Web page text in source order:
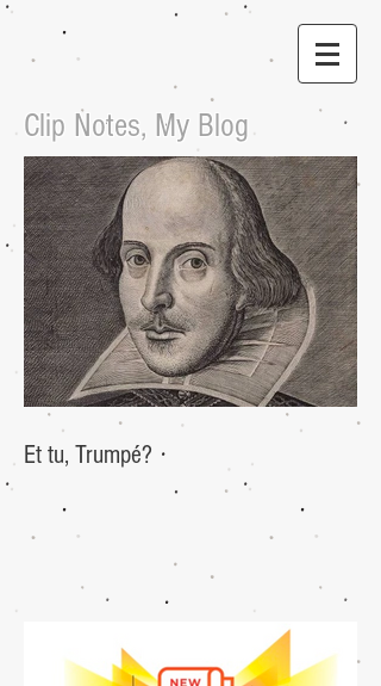
Clip Notes, My Blog
Et tu, Trumpé?